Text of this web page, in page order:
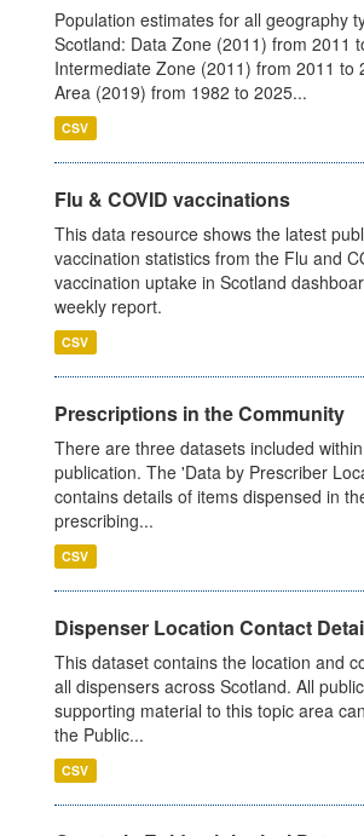
Population estimates for all geography
Scotland: Data Zone (2011) from 2011
Intermediate Zone (2011) from 2011 to
Area (2019) from 1982 to 2025...
CSV
Flu & COVID vaccinations
This data resource shows the latest
vaccination statistics from the Flu and
vaccination uptake in Scotland
weekly report.
CSV
Prescriptions in the Community
There are three datasets included
publication. The 'Data by Prescriber
contains details of items dispensed in
prescribing...
CSV
Dispenser Location Contact
This dataset contains the location and
all dispensers across Scotland. All
supporting material to this topic area
the Public...
CSV